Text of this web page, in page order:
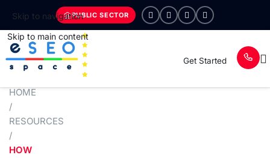
Skip to navigation
Skip to main content
PUBLIC SECTOR
Get Started
HOME
/
RESOURCES
/
HOW